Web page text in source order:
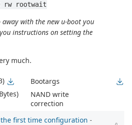
rw rootwait
with the new u-boot you
instructions on setting the
much.
Bootargs
NAND write
correction
the first time configuration -